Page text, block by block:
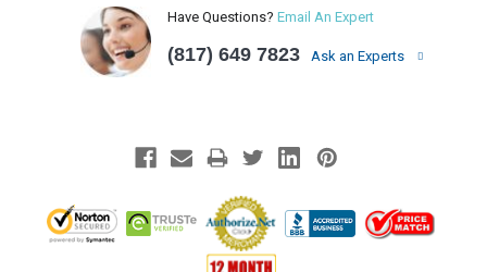
Have Questions? Email An Expert
(817) 649 7823 Ask an Experts